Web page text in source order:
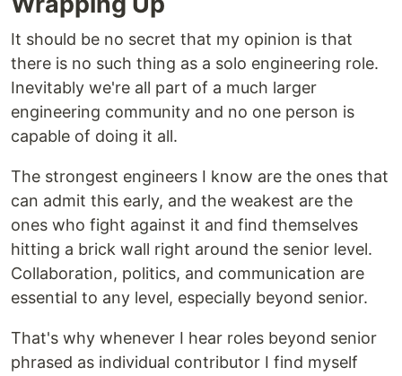
It should be no secret that my opinion is that
there is no such thing as a solo engineering role.
Inevitably we're all part of a much larger
engineering community and no one person is
capable of doing it all.
The strongest engineers I know are the ones that
can admit this early, and the weakest are the
ones who fight against it and find themselves
hitting a brick wall right around the senior level.
Collaboration, politics, and communication are
essential to any level, especially beyond senior.
That's why whenever I hear roles beyond senior
phrased as individual contributor I find myself